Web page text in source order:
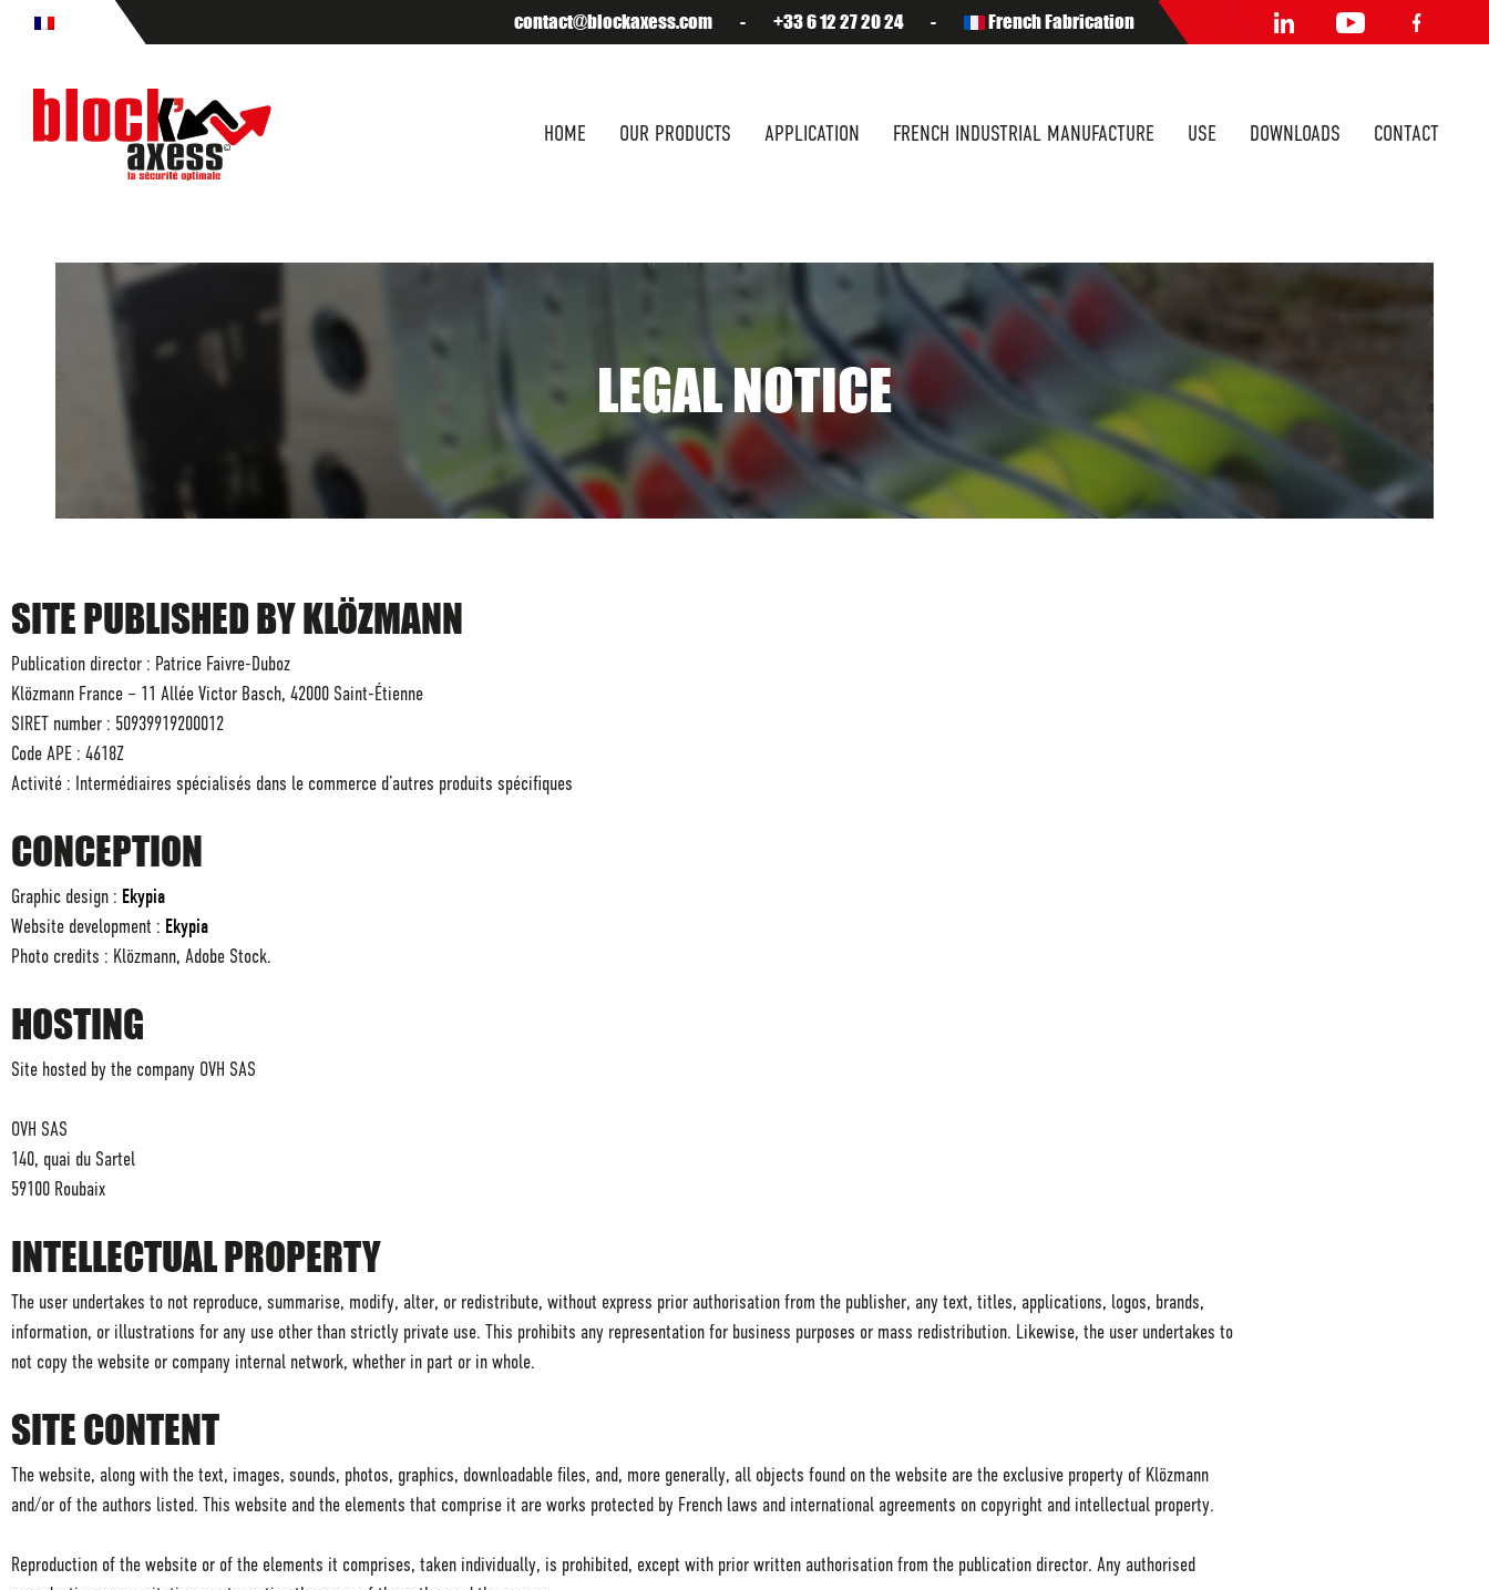
contact@blockaxess.com - +33 6 12 27 20 24 - French Fabrication
HOME OUR PRODUCTS APPLICATION FRENCH INDUSTRIAL MANUFACTURE USE DOWNLOADS CONTACT
LEGAL NOTICE
SITE PUBLISHED BY KLÖZMANN
Publication director : Patrice Faivre-Duboz
Klözmann France – 11 Allée Victor Basch, 42000 Saint-Étienne
SIRET number : 50939919200012
Code APE : 4618Z
Activité : Intermédiaires spécialisés dans le commerce d’autres produits spécifiques
CONCEPTION
Graphic design : Ekypia
Website development : Ekypia
Photo credits : Klözmann, Adobe Stock.
HOSTING
Site hosted by the company OVH SAS
OVH SAS
140, quai du Sartel
59100 Roubaix
INTELLECTUAL PROPERTY
The user undertakes to not reproduce, summarise, modify, alter, or redistribute, without express prior authorisation from the publisher, any text, titles, applications, logos, brands,
information, or illustrations for any use other than strictly private use. This prohibits any representation for business purposes or mass redistribution. Likewise, the user undertakes to
not copy the website or company internal network, whether in part or in whole.
SITE CONTENT
The website, along with the text, images, sounds, photos, graphics, downloadable files, and, more generally, all objects found on the website are the exclusive property of Klözmann
and/or of the authors listed. This website and the elements that comprise it are works protected by French laws and international agreements on copyright and intellectual property.
Reproduction of the website or of the elements it comprises, taken individually, is prohibited, except with prior written authorisation from the publication director. Any authorised